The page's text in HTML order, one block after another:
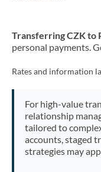
Transferring CZK to
personal payments.
Rates and information
For high-value
relationship
tailored to
accounts, staged
strategies may